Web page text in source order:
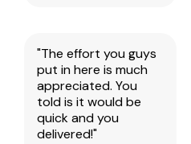
"The effort you guys
put in here is much
appreciated. You
told is it would be
quick and you
delivered!"